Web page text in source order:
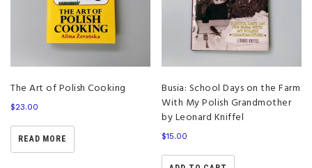
The Art of Polish Cooking
$23.00
READ MORE
Busia: School Days on the Farm
With My Polish Grandmother
by Leonard Kniffel
$15.00